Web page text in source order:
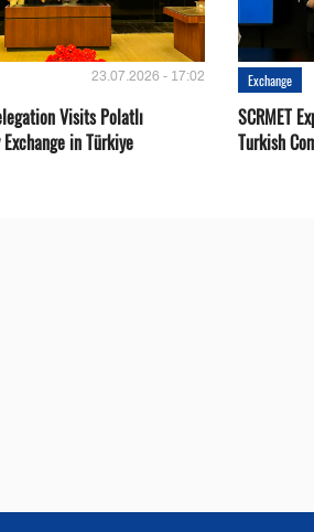
23.07.2026 - 17:02
Visits Polatlı
in Türkiye
Exchange
SCRMET
Turkish